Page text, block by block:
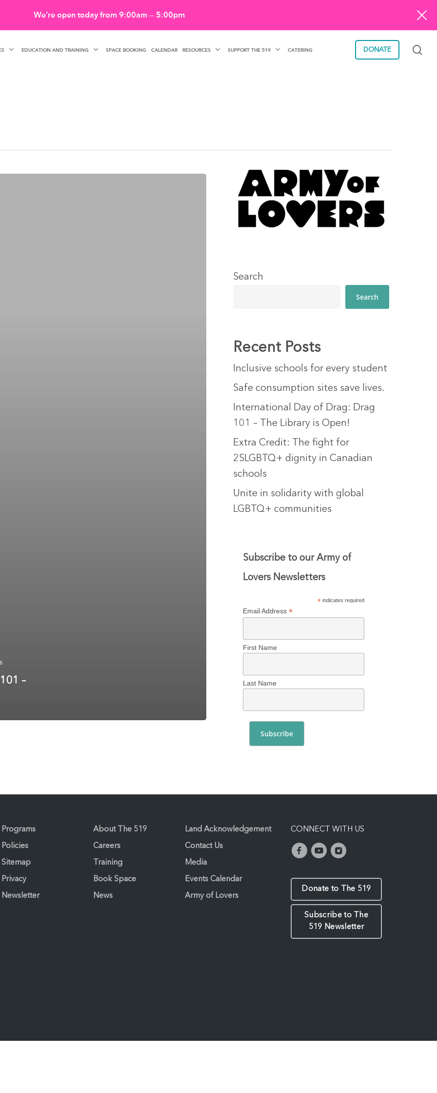
We’re open today from 9:00am — 5:00pm
EDUCATION AND TRAINING SPACE BOOKING CALENDAR RESOURCES SUPPORT THE 519 CATERING DONATE
–
Search
Search
Recent Posts
Inclusive schools for every student
Safe consumption sites save lives.
International Day of Drag: Drag
101 – The Library is Open!
Extra Credit: The fight for
2SLGBTQ+ dignity in Canadian
schools
Unite in solidarity with global
LGBTQ+ communities
Subscribe to our Army of
Lovers Newsletters
* indicates required
Email Address *
First Name
Last Name
Programs About The 519 Land Acknowledgement
Policies Careers Contact Us
Sitemap Training Media
Privacy Book Space Events Calendar
Newsletter News Army of Lovers
CONNECT WITH US
Donate to The 519
Subscribe to The
519 Newsletter